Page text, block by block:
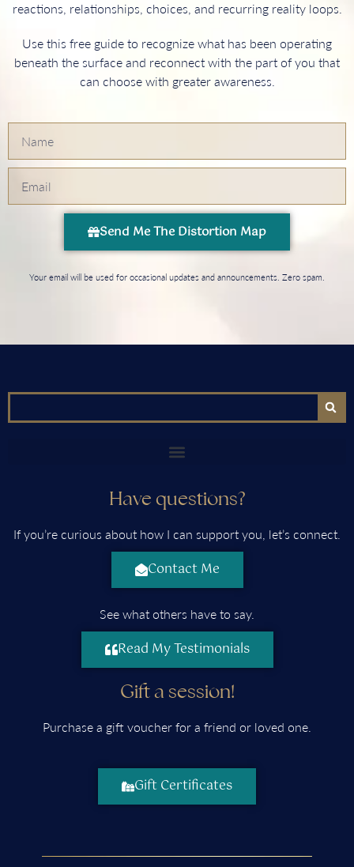
reactions, relationships, choices, and recurring reality loops.
Use this free guide to recognize what has been operating
beneath the surface and reconnect with the part of you that
can choose with greater awareness.
Send Me The Distortion Map
Your email will be used for occasional updates and announcements. Zero spam.
Have questions?
If you’re curious about how I can support you, let’s connect.
Contact Me
See what others have to say.
Read My Testimonials
Gift a session!
Purchase a gift voucher for a friend or loved one.
Gift Certificates